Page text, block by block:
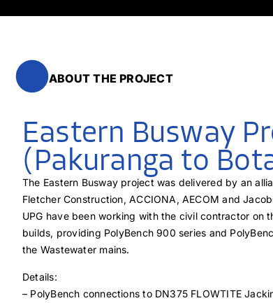
ABOUT THE PROJECT
Eastern Busway
(Pakuranga to
The Eastern Busway project was delivered by an
Fletcher Construction, ACCIONA, AECOM and
UPG have been working with the civil contractor on
builds, providing PolyBench 900 series and
the Wastewater mains.
Details:
– PolyBench connections to DN375 FLOWTITE